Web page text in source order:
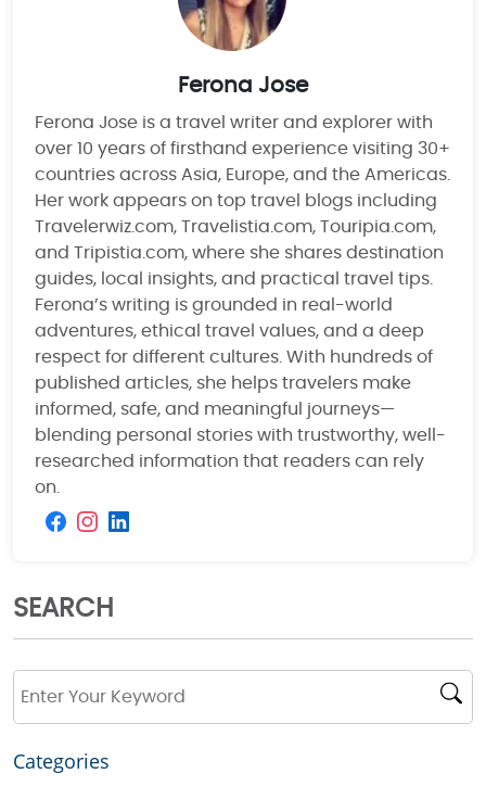
Ferona Jose
Ferona Jose is a travel writer and explorer with
over 10 years of firsthand experience visiting 30+
countries across Asia, Europe, and the Americas.
Her work appears on top travel blogs including
Travelerwiz.com, Travelistia.com, Touripia.com,
and Tripistia.com, where she shares destination
guides, local insights, and practical travel tips.
Ferona’s writing is grounded in real-world
adventures, ethical travel values, and a deep
respect for different cultures. With hundreds of
published articles, she helps travelers make
informed, safe, and meaningful journeys—
blending personal stories with trustworthy, well-
researched information that readers can rely
on.
SEARCH
Categories